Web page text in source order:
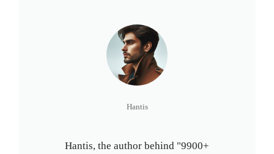
Hantis
Hantis, the author behind "9900+